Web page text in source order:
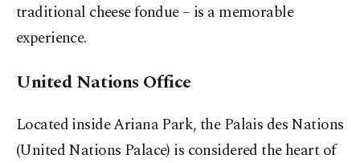
traditional cheese fondue – is a memorable
experience.
United Nations Office
Located inside Ariana Park, the Palais des Nations
(United Nations Palace) is considered the heart of